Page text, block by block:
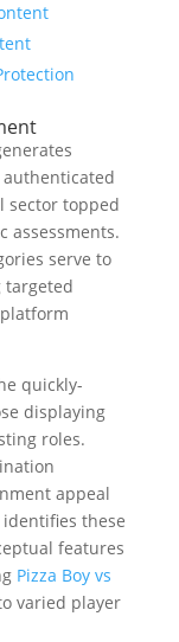
sector topped
assessments.
serve to
quickly-
displaying
roles.
appeal
these
features
Pizza Boy vs
varied player